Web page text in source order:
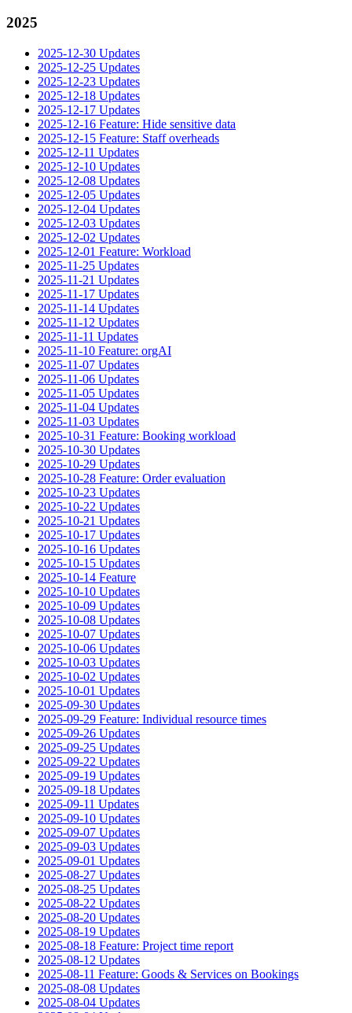
2025
2025-12-30 Updates
2025-12-25 Updates
2025-12-23 Updates
2025-12-18 Updates
2025-12-17 Updates
2025-12-16 Feature: Hide sensitive data
2025-12-15 Feature: Staff overheads
2025-12-11 Updates
2025-12-10 Updates
2025-12-08 Updates
2025-12-05 Updates
2025-12-04 Updates
2025-12-03 Updates
2025-12-02 Updates
2025-12-01 Feature: Workload
2025-11-25 Updates
2025-11-21 Updates
2025-11-17 Updates
2025-11-14 Updates
2025-11-12 Updates
2025-11-11 Updates
2025-11-10 Feature: orgAI
2025-11-07 Updates
2025-11-06 Updates
2025-11-05 Updates
2025-11-04 Updates
2025-11-03 Updates
2025-10-31 Feature: Booking workload
2025-10-30 Updates
2025-10-29 Updates
2025-10-28 Feature: Order evaluation
2025-10-23 Updates
2025-10-22 Updates
2025-10-21 Updates
2025-10-17 Updates
2025-10-16 Updates
2025-10-15 Updates
2025-10-14 Feature
2025-10-10 Updates
2025-10-09 Updates
2025-10-08 Updates
2025-10-07 Updates
2025-10-06 Updates
2025-10-03 Updates
2025-10-02 Updates
2025-10-01 Updates
2025-09-30 Updates
2025-09-29 Feature: Individual resource times
2025-09-26 Updates
2025-09-25 Updates
2025-09-22 Updates
2025-09-19 Updates
2025-09-18 Updates
2025-09-11 Updates
2025-09-10 Updates
2025-09-07 Updates
2025-09-03 Updates
2025-09-01 Updates
2025-08-27 Updates
2025-08-25 Updates
2025-08-22 Updates
2025-08-20 Updates
2025-08-19 Updates
2025-08-18 Feature: Project time report
2025-08-12 Updates
2025-08-11 Feature: Goods & Services on Bookings
2025-08-08 Updates
2025-08-04 Updates